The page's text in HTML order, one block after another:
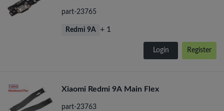
part-23765
Redmi 9A + 1
Login Register
Xiaomi Redmi 9A Main Flex
part-23763